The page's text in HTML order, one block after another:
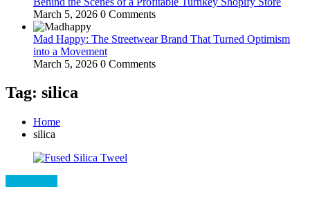
March 5, 2026 0 Comments
Mad Happy: The Streetwear Brand That Turned Optimism
into a Movement
March 5, 2026 0 Comments
Tag: silica
Home
silica